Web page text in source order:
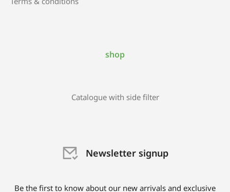
shop
Catalogue with side filter
Newsletter signup
Be the first to know about our new arrivals and exclusive